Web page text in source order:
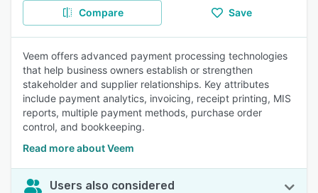
Compare Save
Veem offers advanced payment processing technologies
that help business owners establish or strengthen
stakeholder and supplier relationships. Key attributes
include payment analytics, invoicing, receipt printing, MIS
reports, multiple payment methods, purchase order
control, and bookkeeping.
Read more about Veem
Users also considered